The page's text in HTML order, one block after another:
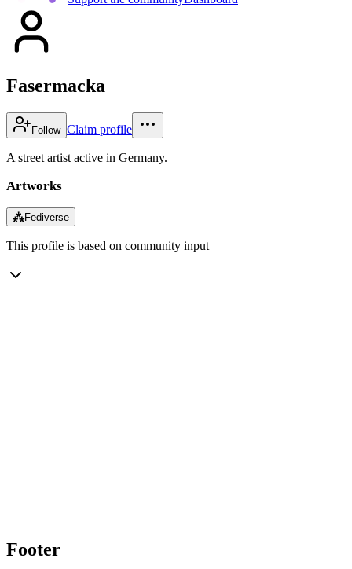
Fasermacka
Follow Claim profile
A street artist active in Germany.
Artworks
⁂Fediverse
This profile is based on community input
Footer